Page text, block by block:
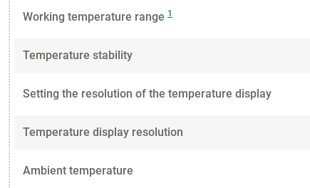
Working temperature range 1
Temperature stability
Setting the resolution of the temperature display
Temperature display resolution
Ambient temperature